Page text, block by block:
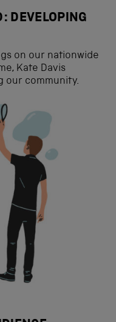
DEVELOPING
on our nationwide
Kate Davis
our community.